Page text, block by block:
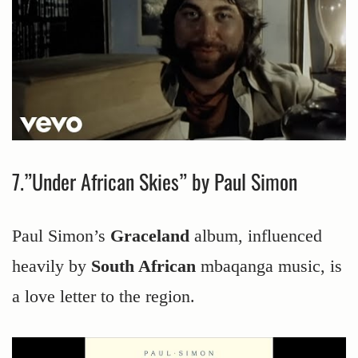
7.”Under African Skies” by Paul Simon
Paul Simon’s Graceland album, influenced
heavily by South African mbaqanga music, is
a love letter to the region.